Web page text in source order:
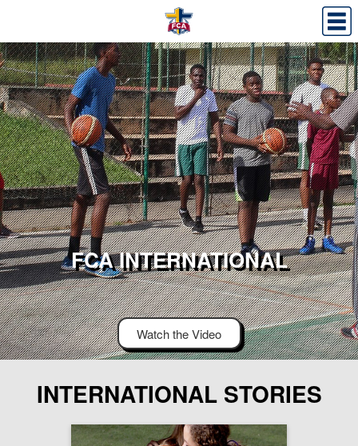
FCA INTERNATIONAL
Watch the Video
INTERNATIONAL STORIES